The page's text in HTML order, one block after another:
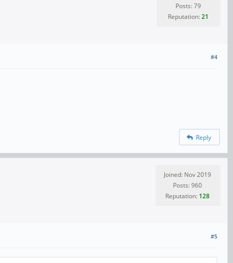
Posts: 79
Reputation:21
#4
Reply
Joined: Nov 2019
Posts: 960
Reputation: 128
#5